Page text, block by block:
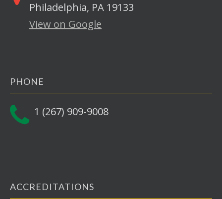
Philadelphia, PA 19133
View on Google
PHONE
1 (267) 909-9008
ACCREDITATIONS